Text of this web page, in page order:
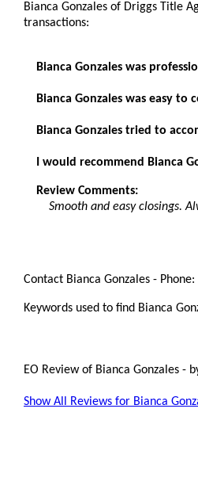
Bianca Gonzales of Driggs Title
transactions:
Bianca Gonzales was
Bianca Gonzales was easy
Bianca Gonzales tried to
I would recommend Bianca
Review Comments:
Smooth and easy closings.
Contact Bianca Gonzales -
Keywords used to find Bianca
EO Review of Bianca Gonzales -
Show All Reviews for Bianca